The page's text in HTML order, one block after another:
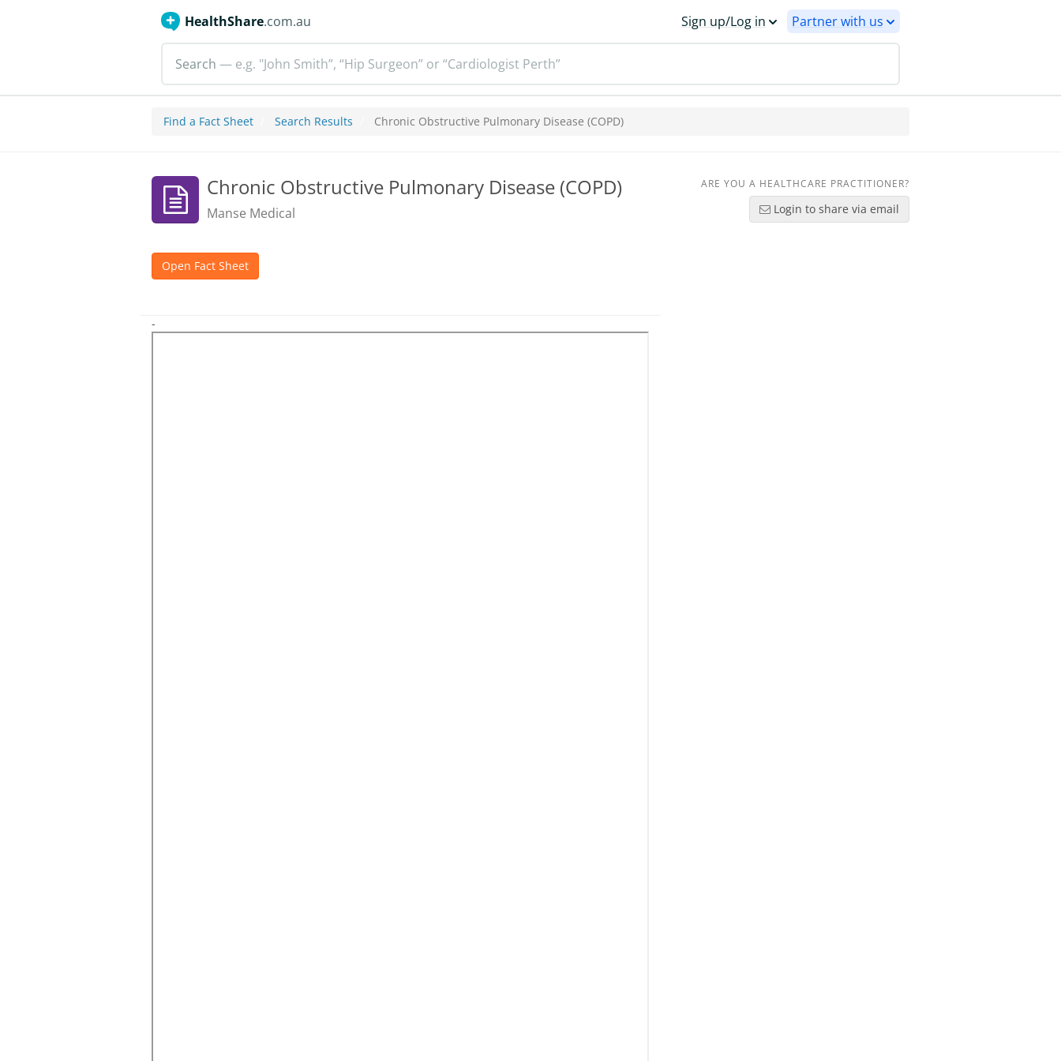
HealthShare.com.au Sign up/Log in Partner with us
Search — e.g. "John Smith”, “Hip Surgeon” or “Cardiologist Perth”
Find a Fact Sheet Search Results Chronic Obstructive Pulmonary Disease (COPD)
Chronic Obstructive Pulmonary Disease (COPD)
Manse Medical
ARE YOU A HEALTHCARE PRACTITIONER?
Login to share via email
Open Fact Sheet
-